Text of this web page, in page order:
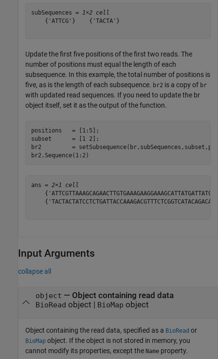
subSequences = 1×2 cell
    {'ATTCG'}    {'TACTA'}
Update the first five positions of the first two reads. The
number of positions must equal the length of each
subsequence. In this example, the total number of positions is
five, as is the length of each subsequence. br2 is a copy of br
with updated read sequences. If you need to update the br
object itself, set it as the output of the function.
positions   = [1:5];
subset      = [1 2];
br2         =
br2.Sequence(1:2)
ans = 2×1 cell
Input Arguments
collapse all
object — Object containing read data
BioRead object | BioMap object
Object containing the read data, specified as a BioRead or
BioMap object. If the object is not stored in memory, you
cannot modify its properties, except the Name property.